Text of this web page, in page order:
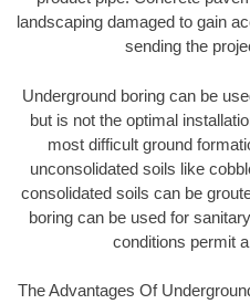
landscaping damaged to gain
sending the
Underground boring can be
but is not the optimal
most difficult ground
unconsolidated soils like
consolidated soils can be
boring can be used for
conditions permit
The Advantages Of